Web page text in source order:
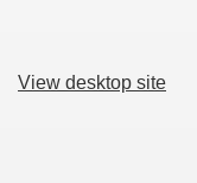
View desktop site